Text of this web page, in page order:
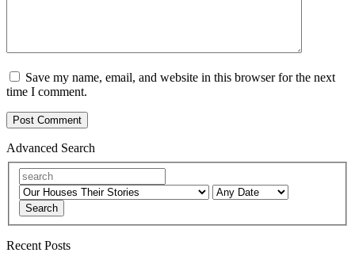
Save my name, email, and website in this browser for the next
time I comment.
Advanced Search
Search
Recent Posts